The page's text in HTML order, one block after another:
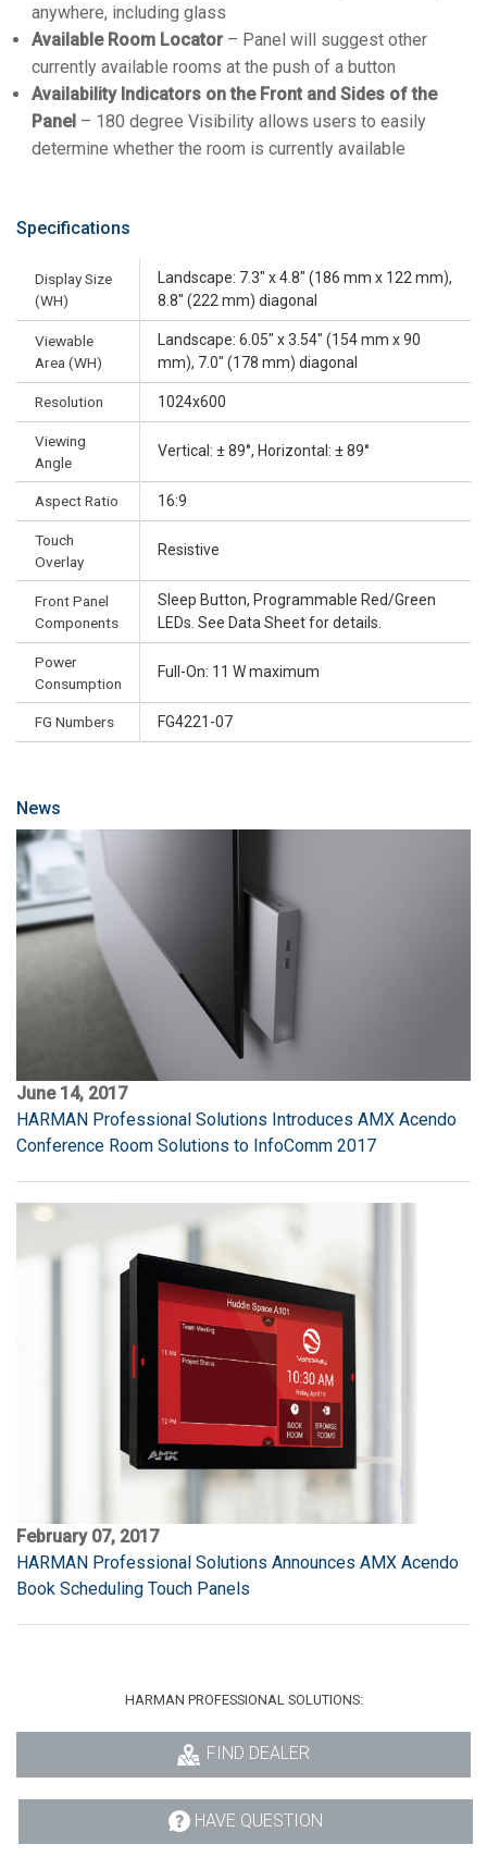
anywhere, including glass
Available Room Locator– Panel will suggest other
currently available rooms at the push of a button
Availability Indicators on the Front and Sides of the
Panel – 180 degree Visibility allows users to easily
determine whether the room is currently available
Specifications
Display Size
(WH)
Landscape: 7.3" x 4.8" (186 mm x 122 mm),
8.8" (222 mm) diagonal
Viewable
Area (WH)
Landscape: 6.05" x 3.54" (154 mm x 90
mm), 7.0" (178 mm) diagonal
Resolution 1024x600
Viewing
Angle
Vertical: ± 89°, Horizontal: ± 89°
Aspect Ratio 16:9
Touch
Overlay
Resistive
Front Panel
Components
Sleep Button, Programmable Red/Green
LEDs. See Data Sheet for details.
Power
Consumption
Full-On: 11 W maximum
FG Numbers FG4221-07
News
June 14, 2017
HARMAN Professional Solutions Introduces AMX Acendo
Conference Room Solutions to InfoComm 2017
February 07, 2017
HARMAN Professional Solutions Announces AMX Acendo
Book Scheduling Touch Panels
HARMAN PROFESSIONAL SOLUTIONS:
FIND DEALER
HAVE QUESTION